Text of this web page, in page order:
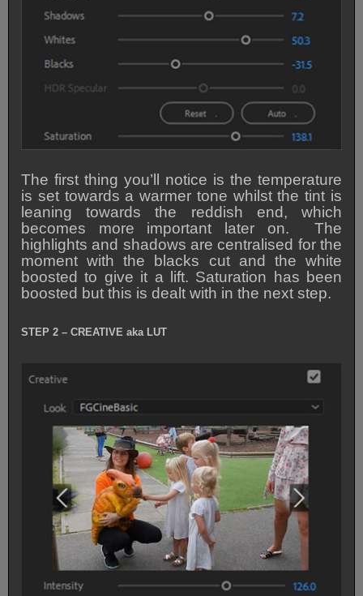
The first thing you’ll notice is the temperature
is set towards a warmer tone whilst the tint is
leaning towards the reddish end, which
becomes more important later on. The
highlights and shadows are centralised for the
moment with the blacks cut and the white
boosted to give it a lift. Saturation has been
boosted but this is dealt with in the next step.
STEP 2 – CREATIVE aka LUT